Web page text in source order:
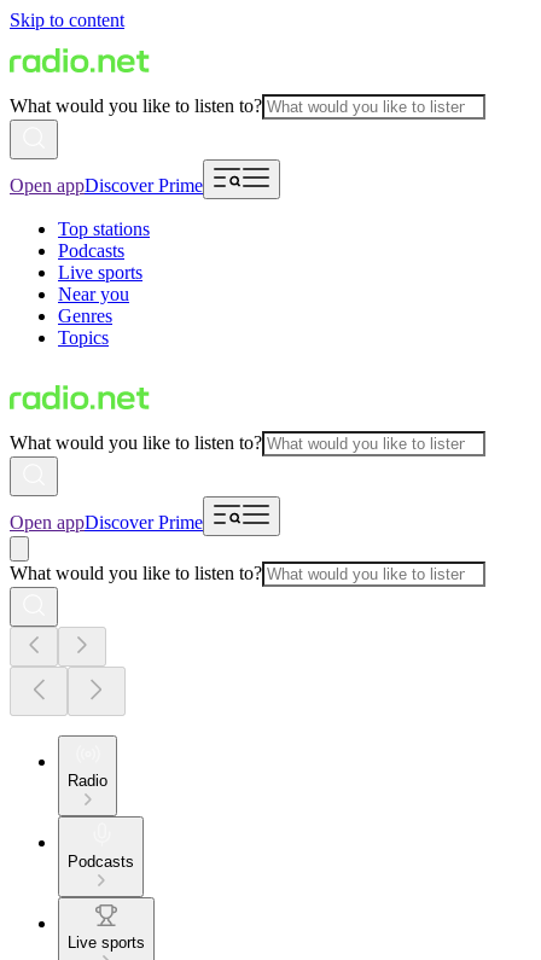
Skip to content
What would you like to listen to?
Open appDiscover Prime
Top stations
Podcasts
Live sports
Near you
Genres
Topics
What would you like to listen to?
Open appDiscover Prime
What would you like to listen to?
Radio
Podcasts
Live sports